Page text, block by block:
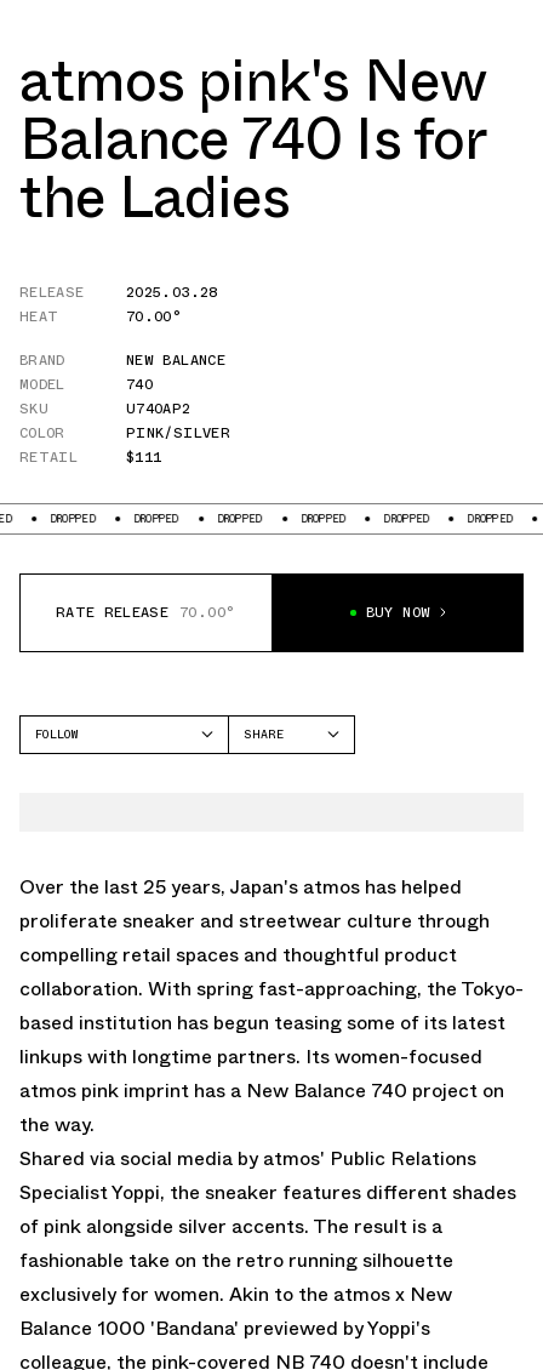
atmos pink's New
Balance 740 Is for
the Ladies
RELEASE
2025.03.28
HEAT
70.00°
BRAND
NEW BALANCE
MODEL
740
SKU
U740AP2
COLOR
PINK/SILVER
RETAIL
$111
DROPPED DROPPED DROPPED DROPPED DROPPED DROPPED
RATE RELEASE 70.00° BUY NOW
FOLLOW
SHARE
Over the last 25 years, Japan's atmos has helped
proliferate sneaker and streetwear culture through
compelling retail spaces and thoughtful product
collaboration. With spring fast-approaching, the Tokyo-
based institution has begun teasing some of its latest
linkups with longtime partners. Its women-focused
atmos pink imprint has a New Balance 740 project on
the way.
Shared via social media byatmos' Public Relations
Specialist Yoppi, the sneaker features different shades
of pink alongside silver accents. The result is a
fashionable take on the retro running silhouette
exclusively for women. Akin to the atmos x New
Balance 1000 'Bandana' previewed by Yoppi's
colleague, the pink-covered NB 740 doesn't include